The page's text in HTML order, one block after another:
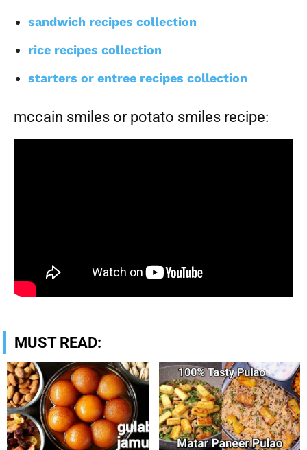
sandwich recipes collection
rice recipes collection
starters or entree recipes collection
mccain smiles or potato smiles recipe:
MUST READ: